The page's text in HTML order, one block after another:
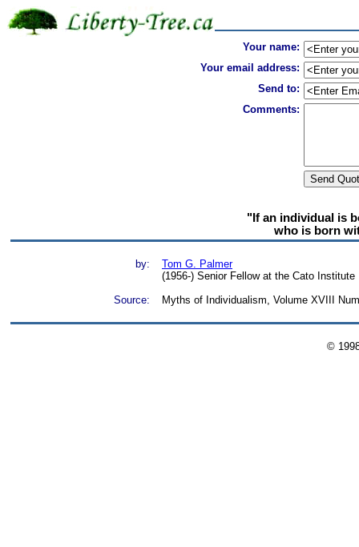
Your name:
Your email address:
Send to:
Comments:
"If an individual is
who is born
by:
Tom G. Palmer
(1956-) Senior Fellow at the Cato Institute
Source:
Myths of Individualism, Volume XVIII
©